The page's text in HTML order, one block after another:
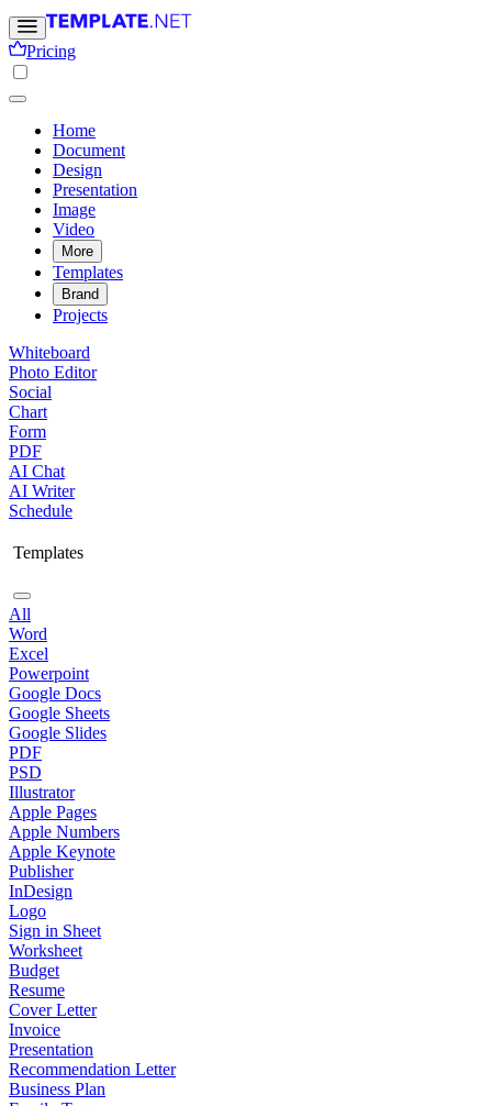
Pricing
Home
Document
Design
Presentation
Image
Video
More
Templates
Brand
Projects
Whiteboard
Photo Editor
Social
Chart
Form
PDF
AI Chat
AI Writer
Schedule
Templates
All
Word
Excel
Powerpoint
Google Docs
Google Sheets
Google Slides
PDF
PSD
Illustrator
Apple Pages
Apple Numbers
Apple Keynote
Publisher
InDesign
Logo
Sign in Sheet
Worksheet
Budget
Resume
Cover Letter
Invoice
Presentation
Recommendation Letter
Business Plan